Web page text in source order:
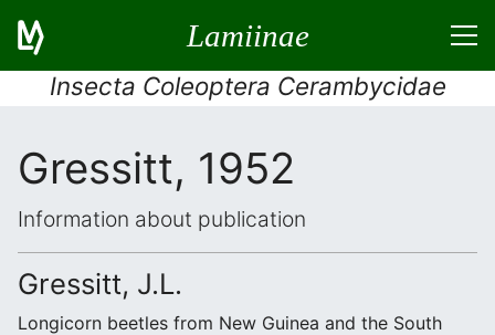
Lamiinae
Insecta Coleoptera Cerambycidae
Gressitt, 1952
Information about publication
Gressitt, J.L.
Longicorn beetles from New Guinea and the South